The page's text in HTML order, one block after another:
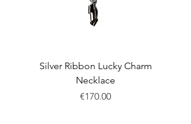
Silver Ribbon Lucky Charm
Necklace
Price
€170.00